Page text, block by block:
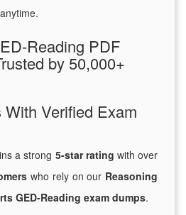
Reading PDF
by 50,000+
Verified Exam
a strong 5-star rating with over
who rely on our Reasoning
GED-Reading exam dumps.